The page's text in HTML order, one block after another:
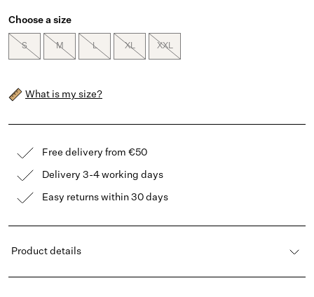
Choose a size
S M L XL XXL
What is my size?
Free delivery from €50
Delivery 3-4 working days
Easy returns within 30 days
Product details